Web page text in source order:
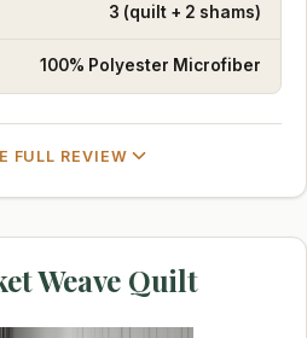
3 (quilt + 2 shams)
100% Polyester Microfiber
FULL REVIEW
Weave Quilt